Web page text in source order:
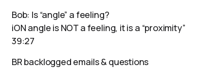
Bob: Is “angle” a feeling?
iON angle is NOT a feeling, it is a “proximity”
39:27
BR backlogged emails & questions